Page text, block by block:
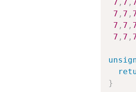
7 , 7 ,
7 , 7 ,
7 , 7 ,
7 , 7 ,
}